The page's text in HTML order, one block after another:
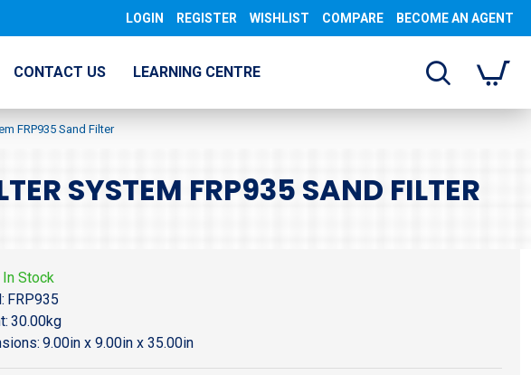
LOGIN REGISTER WISHLIST COMPARE BECOME AN AGENT
CONTACT US LEARNING CENTRE
FRP935 Sand Filter
SYSTEM FRP935 SAND FILTER
In Stock
FRP935
30.00kg
9.00in x 9.00in x 35.00in